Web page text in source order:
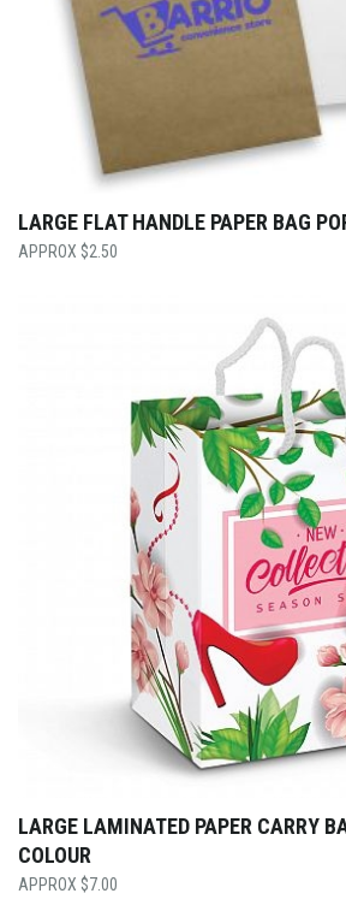
LARGE FLAT HANDLE PAPER BAG
$2.50
LARGE LAMINATED PAPER CARRY
COLOUR
$7.00